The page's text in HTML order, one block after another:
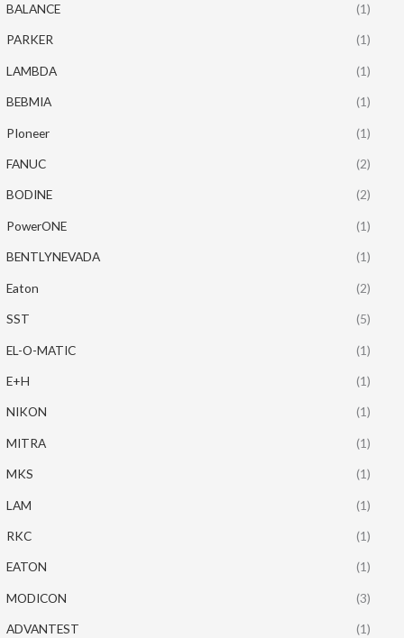
BALANCE (1)
PARKER (1)
LAMBDA (1)
BEBMIA (1)
PIoneer (1)
FANUC (2)
BODINE (2)
PowerONE (1)
BENTLYNEVADA (1)
Eaton (2)
SST (5)
EL-O-MATIC (1)
E+H (1)
NIKON (1)
MITRA (1)
MKS (1)
LAM (1)
RKC (1)
EATON (1)
MODICON (3)
ADVANTEST (1)